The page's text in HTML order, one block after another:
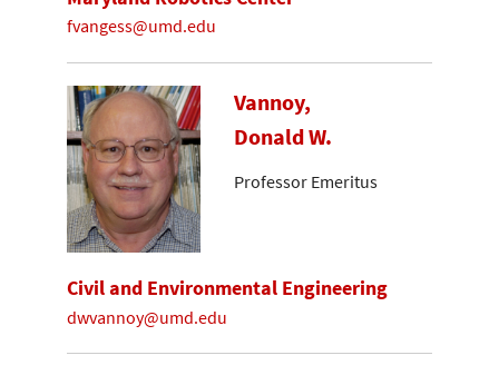
fvangess@umd.edu
Vannoy,
Donald W.
Professor Emeritus
Civil and Environmental Engineering
dwvannoy@umd.edu